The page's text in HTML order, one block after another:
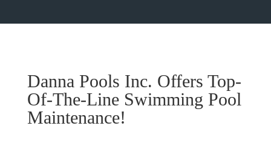
Danna Pools Inc. Offers Top-
Of-The-Line Swimming Pool
Maintenance!